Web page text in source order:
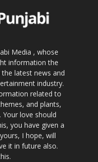
Media , whose
information the
latest news and
industry.
related to
and plants,
love should
you have given a
I hope, will
it in future also.